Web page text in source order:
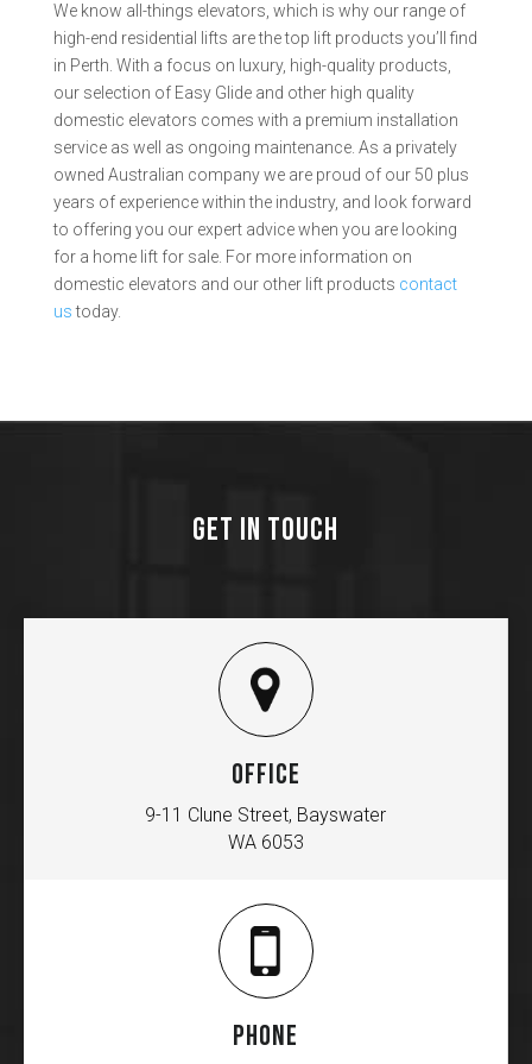
We know all-things elevators, which is why our range of
high-end residential lifts are the top lift products you’ll find
in Perth. With a focus on luxury, high-quality products,
our selection of Easy Glide and other high quality
domestic elevators comes with a premium installation
service as well as ongoing maintenance. As a privately
owned Australian company we are proud of our 50 plus
years of experience within the industry, and look forward
to offering you our expert advice when you are looking
for a home lift for sale. For more information on
domestic elevators and our other lift products contact
ustoday.
GET IN TOUCH
OFFICE
9-11 Clune Street, Bayswater
WA 6053
PHONE